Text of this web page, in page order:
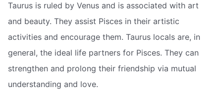
Taurus is ruled by Venus and is associated with art
and beauty. They assist Pisces in their artistic
activities and encourage them. Taurus locals are, in
general, the ideal life partners for Pisces. They can
strengthen and prolong their friendship via mutual
understanding and love.